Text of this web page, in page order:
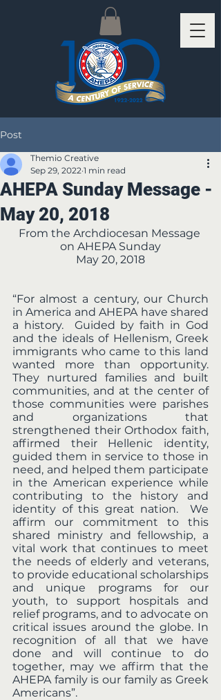
Post
AHEPA Sunday Message -
May 20, 2018
Themio Creative
Sep 29, 2022 1 min read
From the Archdiocesan Message
on AHEPA Sunday
May 20, 2018
“For almost a century, our Church
in America and AHEPA have shared
a history.  Guided by faith in God
and the ideals of Hellenism, Greek
immigrants who came to this land
wanted more than opportunity.
They nurtured families and built
communities, and at the center of
those communities were parishes
and organizations that
strengthened their Orthodox faith,
affirmed their Hellenic identity,
guided them in service to those in
need, and helped them participate
in the American experience while
contributing to the history and
identity of this great nation.  We
affirm our commitment to this
shared ministry and fellowship, a
vital work that continues to meet
the needs of elderly and veterans,
to provide educational scholarships
and unique programs for our
youth, to support hospitals and
relief programs, and to advocate on
critical issues around the globe. In
recognition of all that we have
done and will continue to do
together, may we affirm that the
AHEPA family is our family as Greek
Americans”.